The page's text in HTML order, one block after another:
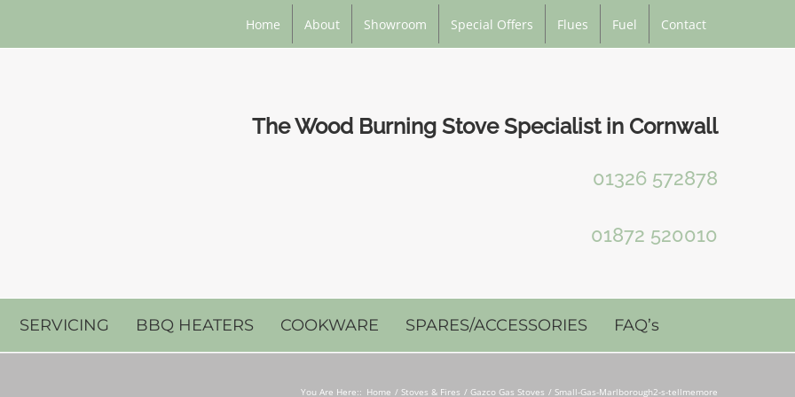
Home About Showroom Special Offers Flues Fuel Contact
The Wood Burning Stove Specialist in Cornwall
01326 572878
01872 520010
SERVICING BBQ HEATERS COOKWARE SPARES/ACCESSORIES FAQ’s
You Are Here:: Home Stoves & Fires Gazco Gas Stoves Small-Gas-Marlborough2-s-tellmemore